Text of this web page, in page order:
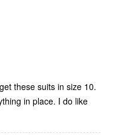
these suits in size 10.
in place. I do like